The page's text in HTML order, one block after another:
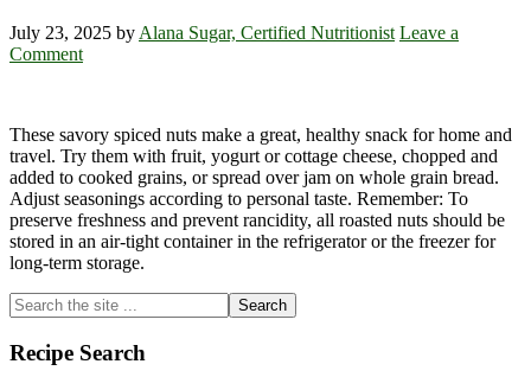
July 23, 2025 by Alana Sugar, Certified Nutritionist Leave a
Comment
These savory spiced nuts make a great, healthy snack for home and
travel. Try them with fruit, yogurt or cottage cheese, chopped and
added to cooked grains, or spread over jam on whole grain bread.
Adjust seasonings according to personal taste. Remember: To
preserve freshness and prevent rancidity, all roasted nuts should be
stored in an air-tight container in the refrigerator or the freezer for
long-term storage.
Primary
Sidebar
Search
the
site
...
Recipe Search